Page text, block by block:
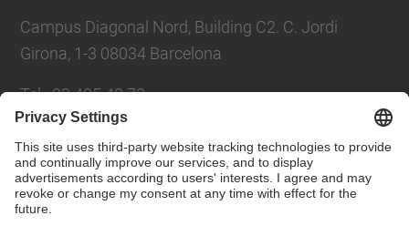
Campus Diagonal Nord, Building C2. C. Jordi
Girona, 1-3 08034 Barcelona
Tel.:93 405 40 78
Directory UPC
Contact form